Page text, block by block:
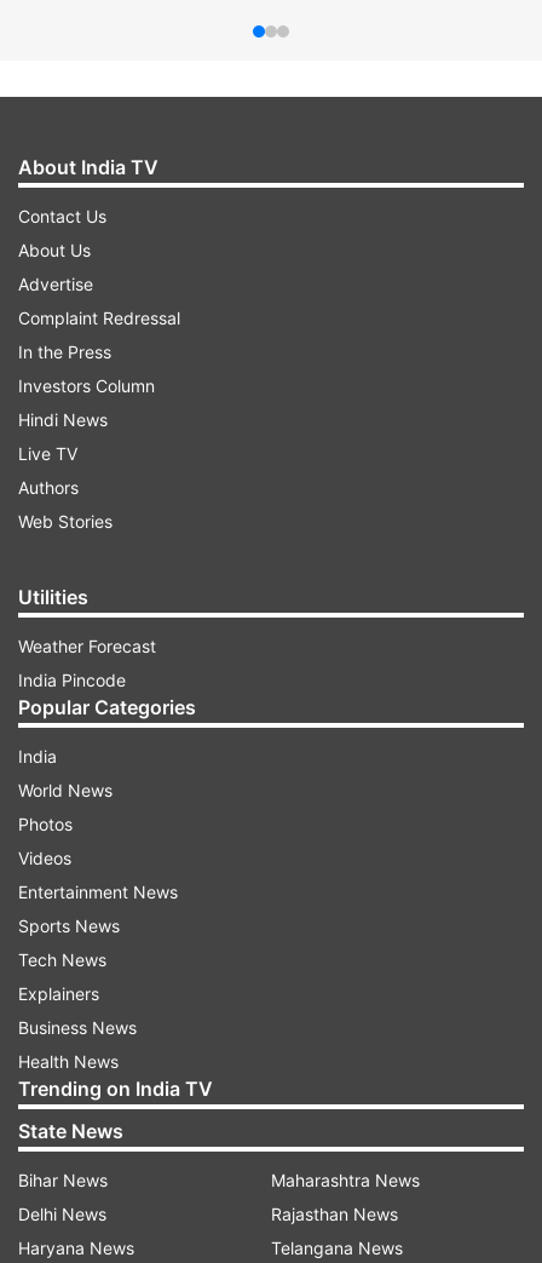
About India TV
Contact Us
About Us
Advertise
Complaint Redressal
In the Press
Investors Column
Hindi News
Live TV
Authors
Web Stories
Utilities
Weather Forecast
India Pincode
Popular Categories
India
World News
Photos
Videos
Entertainment News
Sports News
Tech News
Explainers
Business News
Health News
Trending on India TV
State News
Bihar News
Delhi News
Haryana News
Maharashtra News
Rajasthan News
Telangana News